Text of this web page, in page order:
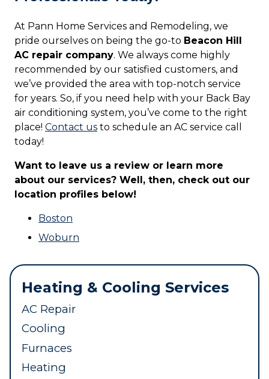
At Pann Home Services and Remodeling, we
pride ourselves on being the go-to Beacon Hill
AC repair company. We always come highly
recommended by our satisfied customers, and
we’ve provided the area with top-notch service
for years. So, if you need help with your Back Bay
air conditioning system, you’ve come to the right
place! Contact us to schedule an AC service call
today!
Want to leave us a review or learn more
about our services? Well, then, check out our
location profiles below!
Boston
Woburn
Heating & Cooling Services
AC Repair
Cooling
Furnaces
Heating